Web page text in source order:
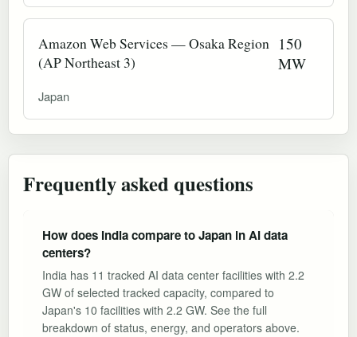
Amazon Web Services — Osaka Region
(AP Northeast 3)
150
MW
Japan
Frequently asked questions
How does India compare to Japan in AI data
centers?
India has 11 tracked AI data center facilities with 2.2
GW of selected tracked capacity, compared to
Japan's 10 facilities with 2.2 GW. See the full
breakdown of status, energy, and operators above.